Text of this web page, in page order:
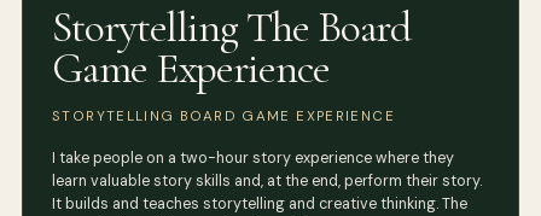
Storytelling The Board
Game Experience
STORYTELLING BOARD GAME EXPERIENCE
I take people on a two-hour story experience where they
learn valuable story skills and, at the end, perform their story.
It builds and teaches storytelling and creative thinking. The